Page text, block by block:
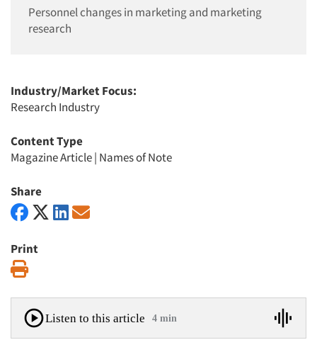
Personnel changes in marketing and marketing
research
Industry/Market Focus:
Research Industry
Content Type
Magazine Article| Names of Note
Share
Print
Listen to this article 4 min